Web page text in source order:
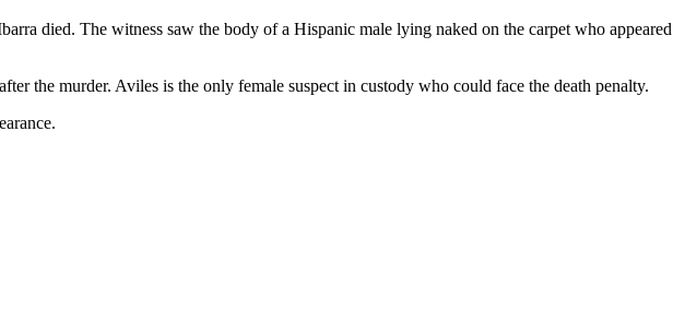
died. The witness saw the body of a Hispanic male lying naked on the carpet who appeared
the murder. Aviles is the only female suspect in custody who could face the death penalty.